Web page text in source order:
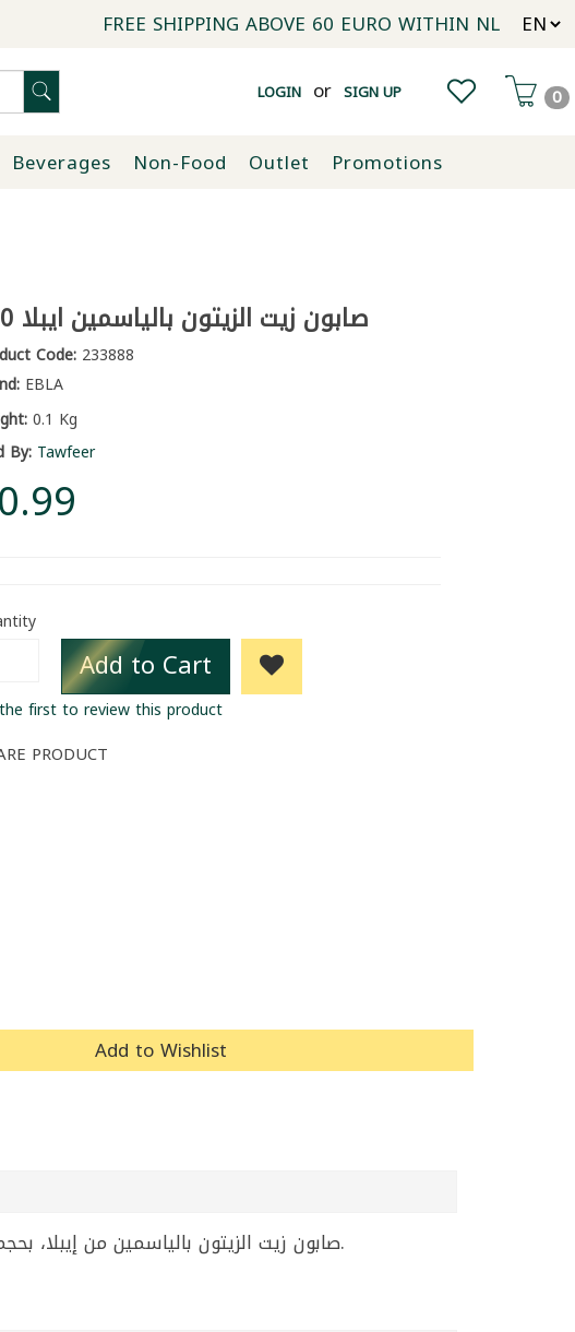
FREE SHIPPING ABOVE 60 EURO WITHIN NL
LOGIN or SIGN UP 0
Beverages Non-Food Outlet
Promotions
صابون زيت الزيتون بالياسمين ايبلا 20غ
Code:233888
EBLA
0.1 Kg
By: Tawfeer
Add to Cart
first to review this product
PRODUCT
Add to Wishlist
صابون زيت الزيتون بالياسمين من إيبلا، بحجم 20 غرام، يجمع بين زيت الزيتون ورائحة الياسمين الجميلة. منتج ممتاز للعناية الشخصية اليومية.